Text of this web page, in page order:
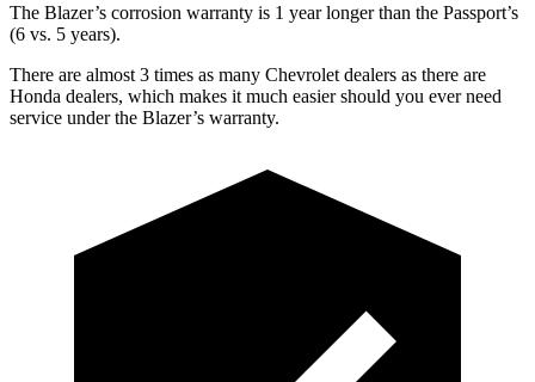
The Blazer’s corrosion warranty is 1 year longer than the Passport’s
(6 vs. 5 years).
There are almost 3 times as many Chevrolet dealers as there are
Honda dealers, which makes it much easier should you ever need
service under the Blazer’s warranty.